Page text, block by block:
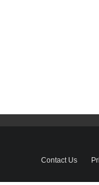
Contact Us